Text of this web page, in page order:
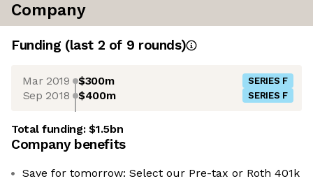
Company
Funding (last 2 of 9 rounds)
Mar 2019 $300m SERIES F
Sep 2018 $400m SERIES F
Total funding:$1.5bn
Company benefits
Save for tomorrow: Select our Pre-tax or Roth 401k